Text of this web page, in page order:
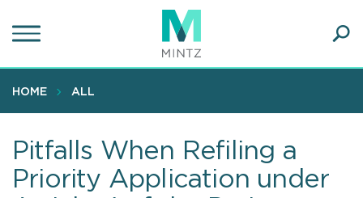
to
content
HOME ALL
Pitfalls When Refiling a
Priority Application under